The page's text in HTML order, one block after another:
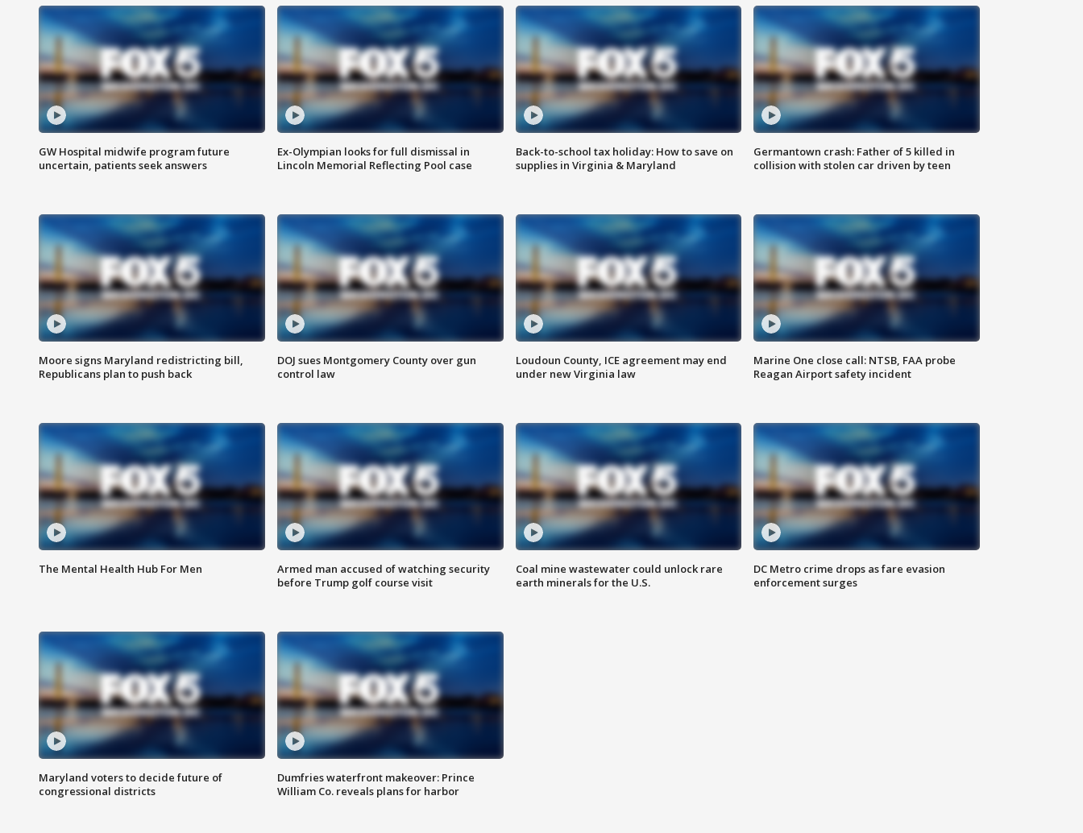
GW Hospital midwife program future
uncertain, patients seek answers
Ex-Olympian looks for full dismissal in
Lincoln Memorial Reflecting Pool case
Back-to-school tax holiday: How to save on
supplies in Virginia & Maryland
Germantown crash: Father of 5 killed in
collision with stolen car driven by teen
Moore signs Maryland redistricting bill,
Republicans plan to push back
DOJ sues Montgomery County over gun
control law
Loudoun County, ICE agreement may end
under new Virginia law
Marine One close call: NTSB, FAA probe
Reagan Airport safety incident
The Mental Health Hub For Men
Armed man accused of watching security
before Trump golf course visit
Coal mine wastewater could unlock rare
earth minerals for the U.S.
DC Metro crime drops as fare evasion
enforcement surges
Maryland voters to decide future of
congressional districts
Dumfries waterfront makeover: Prince
William Co. reveals plans for harbor